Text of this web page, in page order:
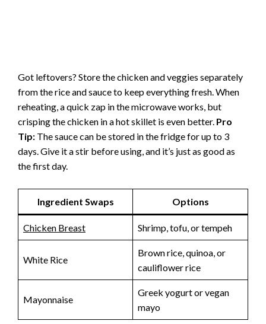
Got leftovers? Store the chicken and veggies separately
from the rice and sauce to keep everything fresh. When
reheating, a quick zap in the microwave works, but
crisping the chicken in a hot skillet is even better. Pro
Tip: The sauce can be stored in the fridge for up to 3
days. Give it a stir before using, and it’s just as good as
the first day.
Ingredient Swaps Options
Chicken Breast Shrimp, tofu, or tempeh
White Rice
Brown rice, quinoa, or
cauliflower rice
Mayonnaise
Greek yogurt or vegan
mayo